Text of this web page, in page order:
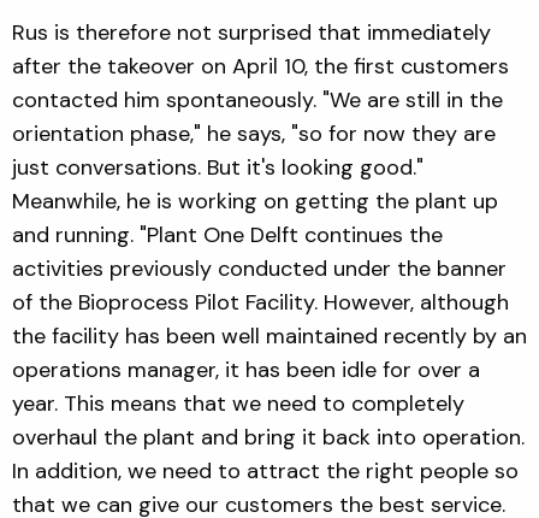
Rus is therefore not surprised that immediately
after the takeover on April 10, the first customers
contacted him spontaneously. "We are still in the
orientation phase," he says, "so for now they are
just conversations. But it's looking good."
Meanwhile, he is working on getting the plant up
and running. "Plant One Delft continues the
activities previously conducted under the banner
of the Bioprocess Pilot Facility. However, although
the facility has been well maintained recently by an
operations manager, it has been idle for over a
year. This means that we need to completely
overhaul the plant and bring it back into operation.
In addition, we need to attract the right people so
that we can give our customers the best service.